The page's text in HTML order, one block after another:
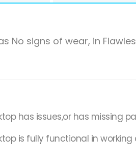
No signs of wear, in
has issues,or has missing
is fully functional in